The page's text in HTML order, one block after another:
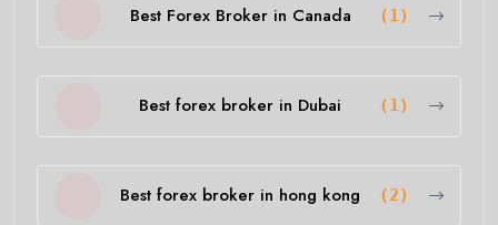
Best Forex Broker in Canada (1)
Best forex broker in Dubai (1)
Best forex broker in hong kong (2)